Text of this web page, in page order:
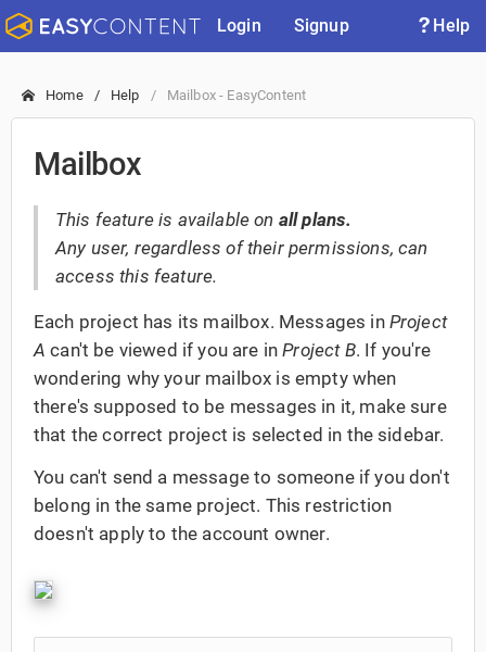
Login Signup Help
Home Help Mailbox - EasyContent
Mailbox
This feature is available on all plans.
Any user, regardless of their permissions, can
access this feature.
Each project has its mailbox. Messages in Project
A can't be viewed if you are inProject B. If you're
wondering why your mailbox is empty when
there's supposed to be messages in it, make sure
that the correct project is selected in the sidebar.
You can't send a message to someone if you don't
belong in the same project. This restriction
doesn't apply to the account owner.